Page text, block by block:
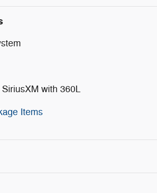
with 360L
Items